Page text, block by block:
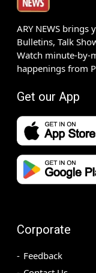
ARY NEWS
Bulletins, Talk
Watch minute-by-
happenings from
Get our App
Corporate
Feedback